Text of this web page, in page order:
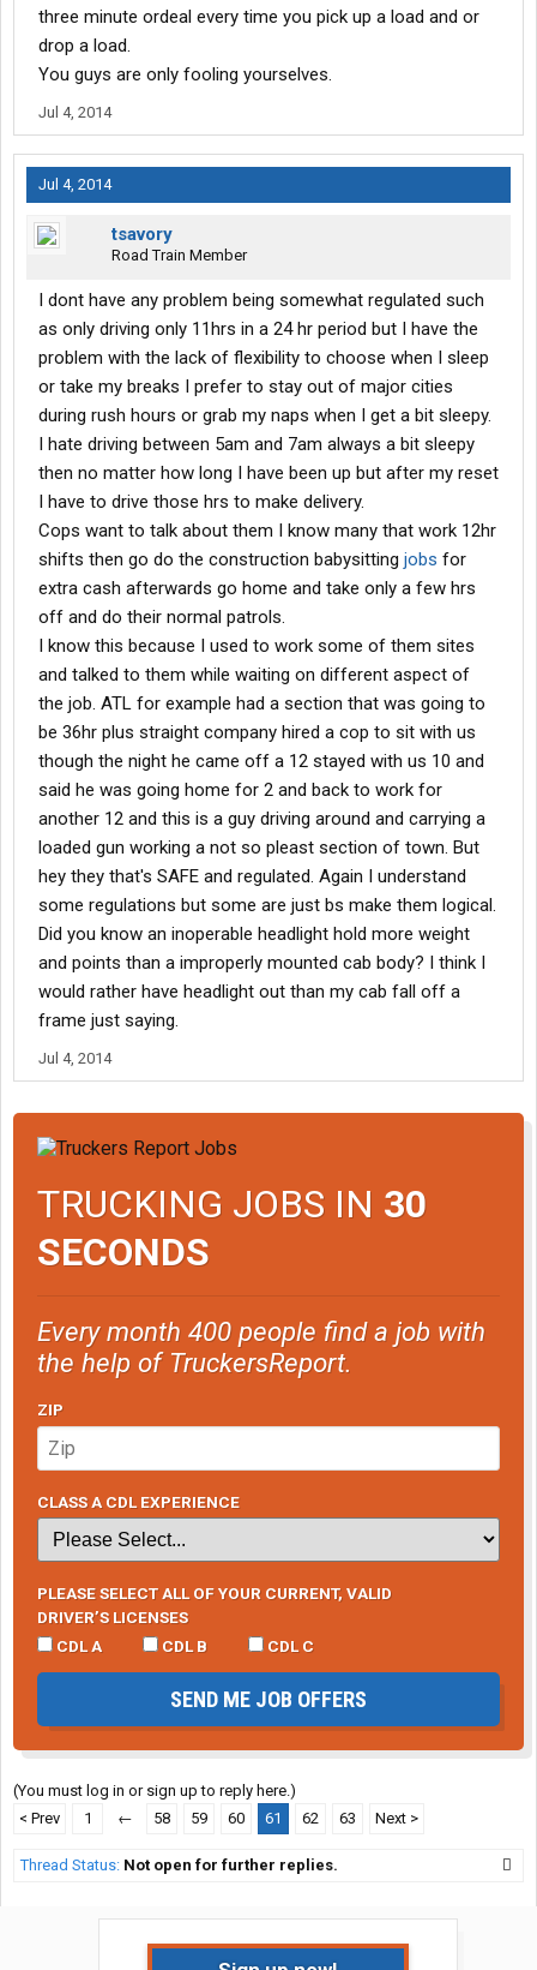
three minute ordeal every time you pick up a load and or
drop a load.
You guys are only fooling yourselves.
Jul 4, 2014
Jul 4, 2014
tsavory
Road Train Member
I dont have any problem being somewhat regulated such
as only driving only 11hrs in a 24 hr period but I have the
problem with the lack of flexibility to choose when I sleep
or take my breaks I prefer to stay out of major cities
during rush hours or grab my naps when I get a bit sleepy.
I hate driving between 5am and 7am always a bit sleepy
then no matter how long I have been up but after my reset
I have to drive those hrs to make delivery.
Cops want to talk about them I know many that work 12hr
shifts then go do the construction babysitting jobs for
extra cash afterwards go home and take only a few hrs
off and do their normal patrols.
I know this because I used to work some of them sites
and talked to them while waiting on different aspect of
the job. ATL for example had a section that was going to
be 36hr plus straight company hired a cop to sit with us
though the night he came off a 12 stayed with us 10 and
said he was going home for 2 and back to work for
another 12 and this is a guy driving around and carrying a
loaded gun working a not so pleast section of town. But
hey they that's SAFE and regulated. Again I understand
some regulations but some are just bs make them logical.
Did you know an inoperable headlight hold more weight
and points than a improperly mounted cab body? I think I
would rather have headlight out than my cab fall off a
frame just saying.
Jul 4, 2014
TRUCKING JOBS IN 30
SECONDS
Every month 400 people find a job with
the help of TruckersReport.
ZIP
CLASS A CDL EXPERIENCE
PLEASE SELECT ALL OF YOUR CURRENT, VALID
DRIVER’S LICENSES
CDL A
CDL B CDL C
SEND ME JOB OFFERS
(You must log in or sign up to reply here.)
< Prev
1 ← 58 59 60 61 62 63 Next >
Thread Status: Not open for further replies.